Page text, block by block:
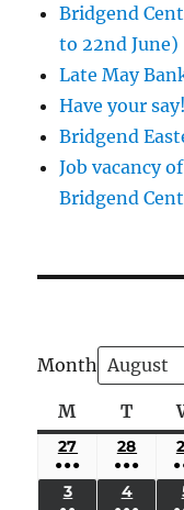
Bridgend
to 22nd June)
Late May
Have your say!
Bridgend
Job vacancy
Bridgend
Month
M Monday
T
27 JULY
27,
●●●
(5
28 JULY
28,
●●●
(4
3 AUGUST
4